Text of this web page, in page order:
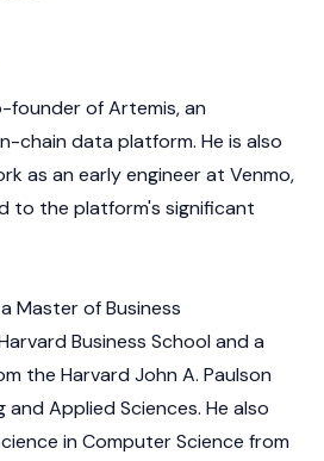
founder ofArtemis, an
chain data platform. He is also
as an early engineer at Venmo,
to the platform's significant
Master of Business
Business School and a
the Harvard John A. Paulson
and Applied Sciences. He also
in Computer Science from